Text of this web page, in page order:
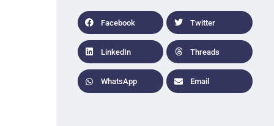
Facebook Twitter
LinkedIn Threads
WhatsApp Email